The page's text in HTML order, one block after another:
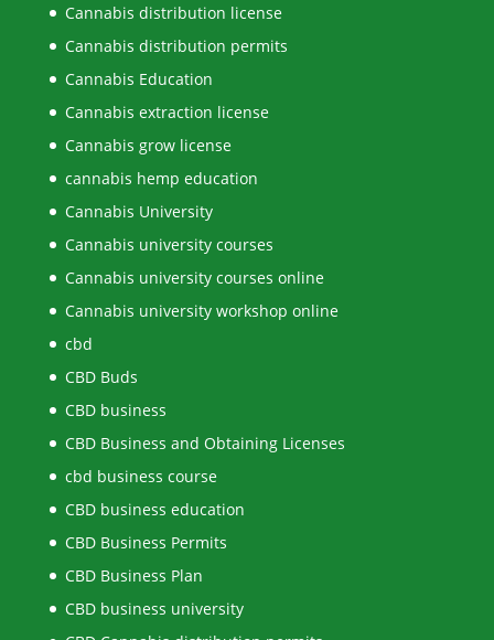
Cannabis distribution license
Cannabis distribution permits
Cannabis Education
Cannabis extraction license
Cannabis grow license
cannabis hemp education
Cannabis University
Cannabis university courses
Cannabis university courses online
Cannabis university workshop online
cbd
CBD Buds
CBD business
CBD Business and Obtaining Licenses
cbd business course
CBD business education
CBD Business Permits
CBD Business Plan
CBD business university